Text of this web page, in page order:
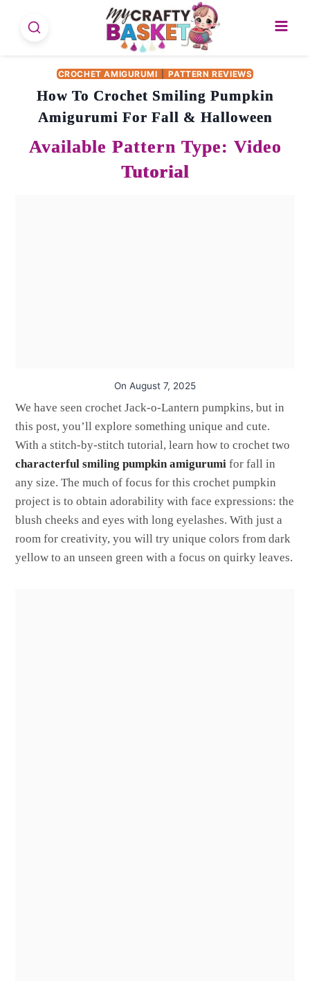
CROCHET AMIGURUMI PATTERN REVIEWS
How To Crochet Smiling Pumpkin
Amigurumi For Fall & Halloween
On August 7, 2025
We have seen crochet Jack-o-Lantern pumpkins, but in
this post, you’ll explore something unique and cute.
With a stitch-by-stitch tutorial, learn how to crochet two
characterful smiling pumpkin amigurumi for fall in
any size. The much of focus for this crochet pumpkin
project is to obtain adorability with face expressions: the
blush cheeks and eyes with long eyelashes. With just a
room for creativity, you will try unique colors from dark
yellow to an unseen green with a focus on quirky leaves.